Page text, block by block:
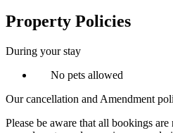
Property Policies
During your stay
No pets allowed
Our cancellation and Amendment
Please be aware that all bookings